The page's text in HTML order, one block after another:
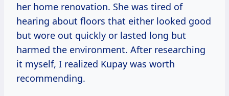
her home renovation. She was tired of
hearing about floors that either looked good
but wore out quickly or lasted long but
harmed the environment. After researching
it myself, I realized Kupay was worth
recommending.